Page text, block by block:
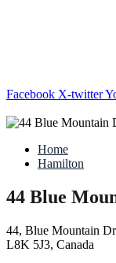
Facebook X-twitter
Home
Hamilton
44 Blue
44, Blue Mountain
L8K 5J3, Canada